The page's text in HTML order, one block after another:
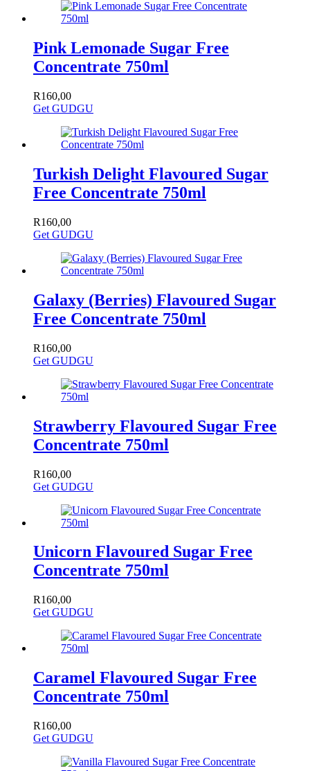
Pink Lemonade Sugar Free
Concentrate 750ml
R160,00
Get GUDGU
Turkish Delight Flavoured Sugar
Free Concentrate 750ml
R160,00
Get GUDGU
Galaxy (Berries) Flavoured Sugar
Free Concentrate 750ml
R160,00
Get GUDGU
Strawberry Flavoured Sugar Free
Concentrate 750ml
R160,00
Get GUDGU
Unicorn Flavoured Sugar Free
Concentrate 750ml
R160,00
Get GUDGU
Caramel Flavoured Sugar Free
Concentrate 750ml
R160,00
Get GUDGU